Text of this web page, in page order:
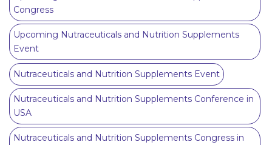
Congress
Upcoming Nutraceuticals and Nutrition Supplements
Event
Nutraceuticals and Nutrition Supplements Event
Nutraceuticals and Nutrition Supplements Conference in
USA
Nutraceuticals and Nutrition Supplements Congress in